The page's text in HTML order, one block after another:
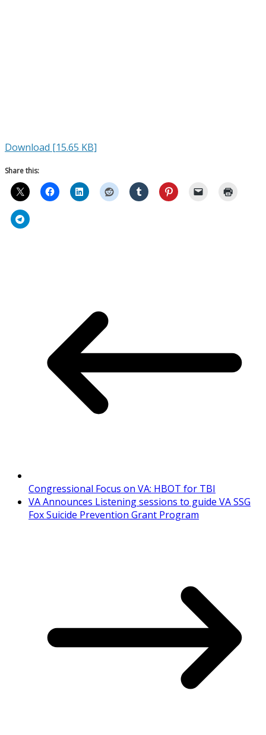
Download [15.65 KB]
Share this:
Congressional Focus on VA: HBOT for TBI
VA Announces Listening sessions to guide VA SSG
Fox Suicide Prevention Grant Program